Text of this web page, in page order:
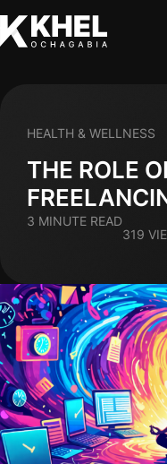
THE ROLE
HEALTH & WELLNESS
3 MINUTE READ
319